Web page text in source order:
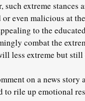
such extreme stances
or even malicious at
to the
combat the
less extreme but
on a news story
to rile up emotional